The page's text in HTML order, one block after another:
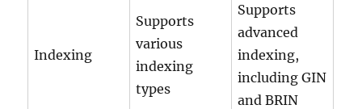
Indexing
Supports
various
indexing
types
Supports
advanced
indexing,
including GIN
and BRIN